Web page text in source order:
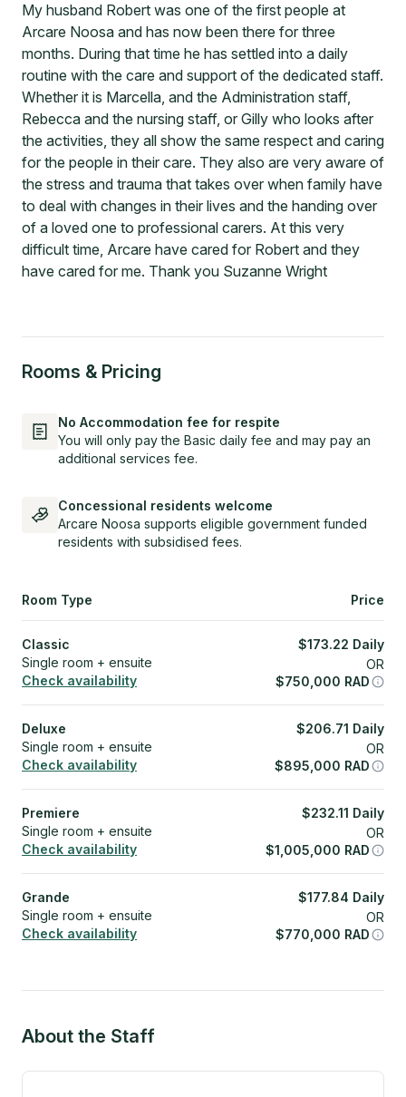
My husband Robert was one of the first people at
Arcare Noosa and has now been there for three
months. During that time he has settled into a daily
routine with the care and support of the dedicated staff.
Whether it is Marcella, and the Administration staff,
Rebecca and the nursing staff, or Gilly who looks after
the activities, they all show the same respect and caring
for the people in their care. They also are very aware of
the stress and trauma that takes over when family have
to deal with changes in their lives and the handing over
of a loved one to professional carers. At this very
difficult time, Arcare have cared for Robert and they
have cared for me. Thank you Suzanne Wright
Rooms & Pricing
No Accommodation fee for respite
You will only pay the Basic daily fee and may pay an
additional services fee.
Concessional residents welcome
Arcare Noosa supports eligible government funded
residents with subsidised fees.
Room Type Price
Classic
Single room + ensuite
Check availability
$173.22 Daily
OR
$750,000 RAD
Deluxe
Single room + ensuite
Check availability
$206.71 Daily
OR
$895,000 RAD
Premiere
Single room + ensuite
Check availability
$232.11 Daily
OR
$1,005,000 RAD
Grande
Single room + ensuite
Check availability
$177.84 Daily
OR
$770,000 RAD
About the Staff